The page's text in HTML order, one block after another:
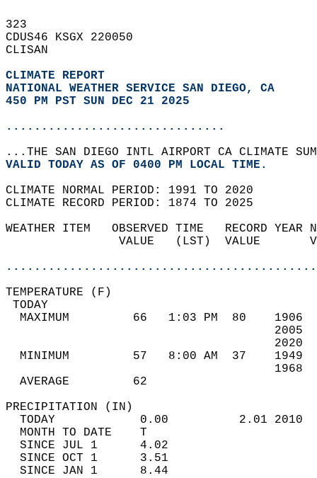
323
CDUS46 KSGX 220050
CLISAN
CLIMATE REPORT
NATIONAL WEATHER SERVICE SAN DIEGO, CA
450 PM PST SUN DEC 21 2025
...............................
...THE SAN DIEGO INTL AIRPORT CA CLIMATE
VALID TODAY AS OF 0400 PM LOCAL TIME.
CLIMATE NORMAL PERIOD: 1991 TO 2020
CLIMATE RECORD PERIOD: 1874 TO 2025
WEATHER ITEM   OBSERVED TIME   RECORD
VALUE   (LST)  VALUE
MAXIMUM         66   1:03 PM  80
MINIMUM         57   8:00 AM  37
AVERAGE         62
TODAY            0.00          2.01
MONTH TO DATE    T
SINCE JUL 1      4.02
SINCE OCT 1      3.51
SINCE JAN 1      8.44